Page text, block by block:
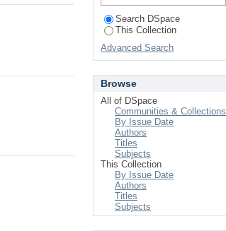
Search DSpace
This Collection
Advanced Search
Browse
All of DSpace
Communities & Collections
By Issue Date
Authors
Titles
Subjects
This Collection
By Issue Date
Authors
Titles
Subjects